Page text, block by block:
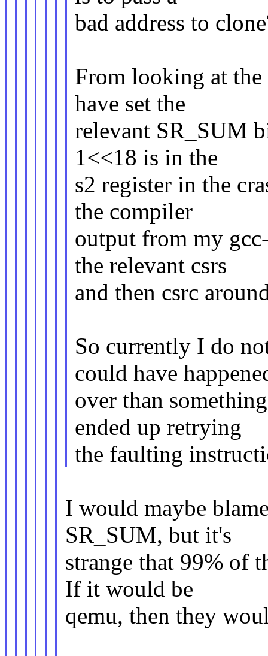
bad address to
From looking at the
have set the
relevant SR_SUM
1<<18 is in the
s2 register in the
the compiler
output from my
the relevant csrs
and then csrc
So currently I do
could have
over than
ended up retrying
the faulting
I would maybe
SR_SUM, but it's
strange that 99% of
If it would be
qemu, then they